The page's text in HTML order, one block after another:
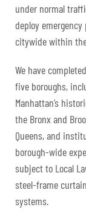
under normal
deploy
citywide within
We have
five boroughs,
Manhattan’s
the Bronx and
Queens, and
borough-wide
subject to Local
steel-frame
systems.